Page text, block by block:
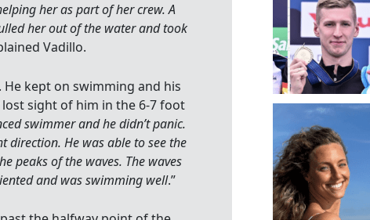
her as part of her crew. A
her out of the water and took
Vadillo.
kept on swimming and his
sight of him in the 6-7 foot
swimmer and he didn’t panic.
direction. He was able to see the
peaks of the waves. The waves
and was swimming well.”